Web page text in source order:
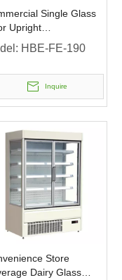
Single Glass
Upright
Display
HBE-FE-190
Inquire
Store
Dairy Glass